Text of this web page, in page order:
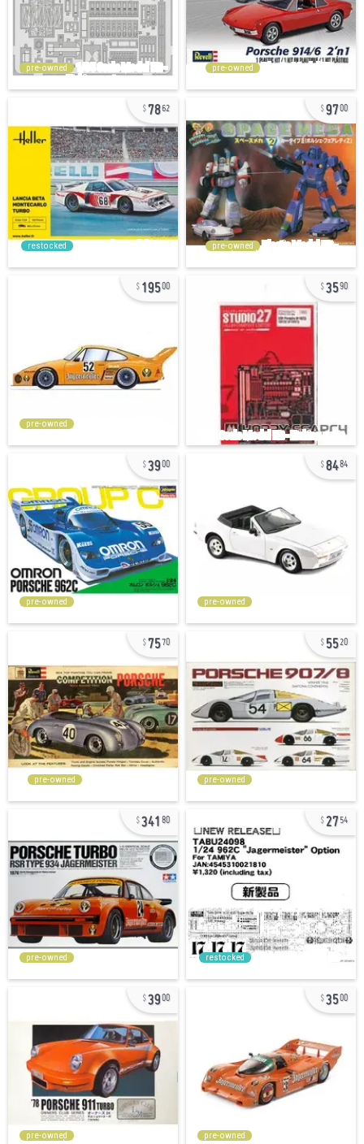
pre-owned pre-owned
7862
restocked
9700
pre-owned
19500
pre-owned
3590
3900
pre-owned
8484
pre-owned
7570
pre-owned
5520
pre-owned
341 80
pre-owned
2754
restocked
3900
pre-owned
3500
pre-owned